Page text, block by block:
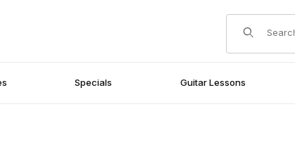
Product
Specials Guitar Lessons